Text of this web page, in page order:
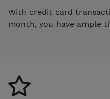
With credit card
month, you have ample